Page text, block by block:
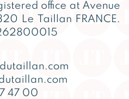
office at Avenue
Le Taillan FRANCE.
47 00